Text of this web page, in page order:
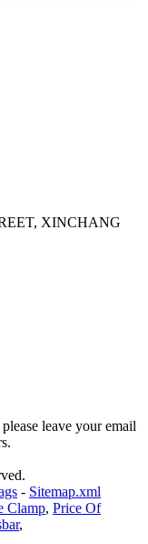
XINCHANG
leave your email
- Sitemap.xml
Clamp, Price Of
,